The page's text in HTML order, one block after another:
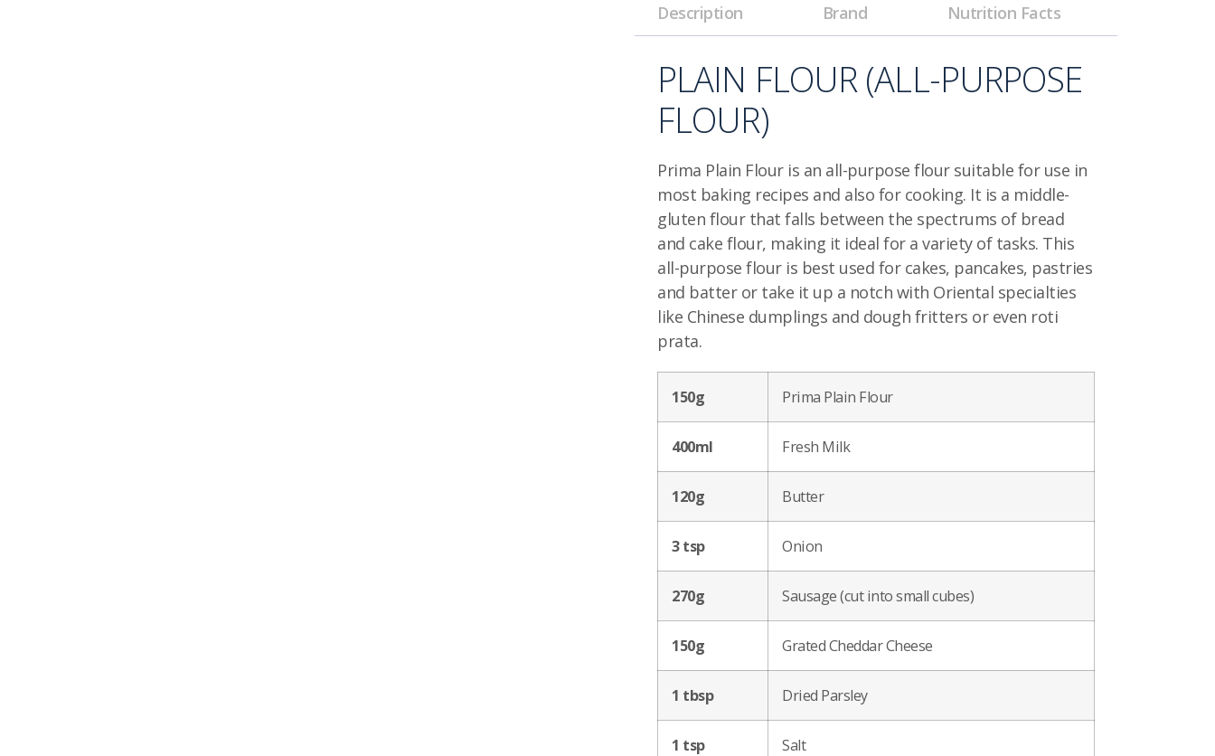
Description Brand Nutrition Facts
PLAIN FLOUR(ALL-PURPOSE
FLOUR)
Prima Plain Flour is an all-purpose flour suitable for use in
most baking recipes and also for cooking. It is a middle-
gluten flour that falls between the spectrums of bread
and cake flour, making it ideal for a variety of tasks. This
all-purpose flour is best used for cakes, pancakes, pastries
and batter or take it up a notch with Oriental specialties
like Chinese dumplings and dough fritters or even roti
prata.
150g Prima Plain Flour
400ml Fresh Milk
120g Butter
3 tsp Onion
270g Sausage (cut into small cubes)
150g Grated Cheddar Cheese
1 tbsp Dried Parsley
1 tsp Salt